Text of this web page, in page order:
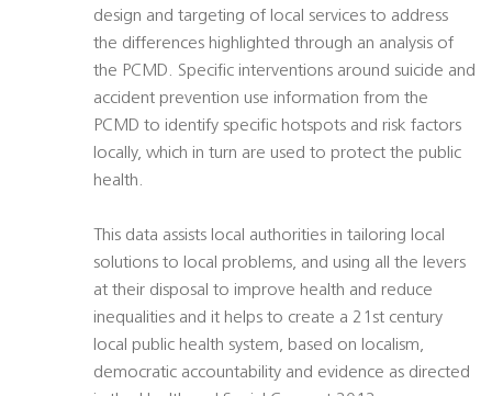
design and targeting of local services to address
the differences highlighted through an analysis of
the PCMD. Specific interventions around suicide and
accident prevention use information from the
PCMD to identify specific hotspots and risk factors
locally, which in turn are used to protect the public
health.
This data assists local authorities in tailoring local
solutions to local problems, and using all the levers
at their disposal to improve health and reduce
inequalities and it helps to create a 21st century
local public health system, based on localism,
democratic accountability and evidence as directed